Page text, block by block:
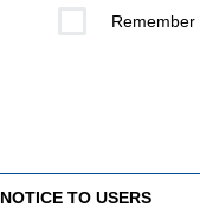
Remember
NOTICE TO USERS